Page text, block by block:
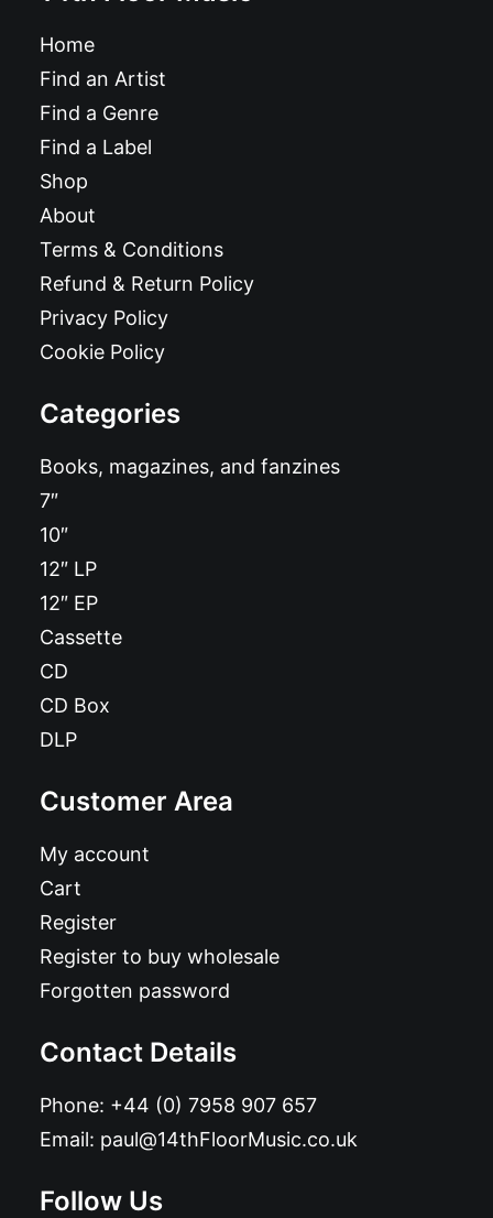
Home
Find an Artist
Find a Genre
Find a Label
Shop
About
Terms & Conditions
Refund & Return Policy
Privacy Policy
Cookie Policy
Categories
Books, magazines, and fanzines
7″
10″
12″ LP
12″ EP
Cassette
CD
CD Box
DLP
Customer Area
My account
Cart
Register
Register to buy wholesale
Forgotten password
Contact Details
Phone: +44 (0) 7958 907 657
Email: paul@14thFloorMusic.co.uk
Follow Us